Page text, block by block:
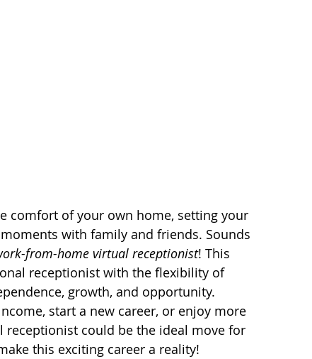
comfort of your own home, setting your
with family and friends. Sounds
from-home virtual receptionist! This
receptionist with the flexibility of
growth, and opportunity.
start a new career, or enjoy more
could be the ideal move for
this exciting career a reality!